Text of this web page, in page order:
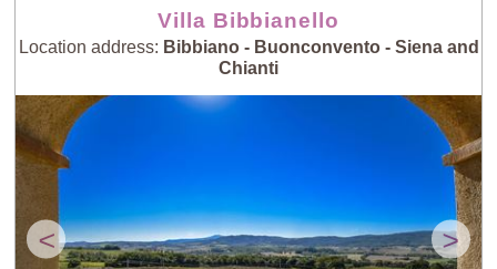
Villa Bibbianello
Location address: Bibbiano - Buonconvento - Siena and
Chianti
< >